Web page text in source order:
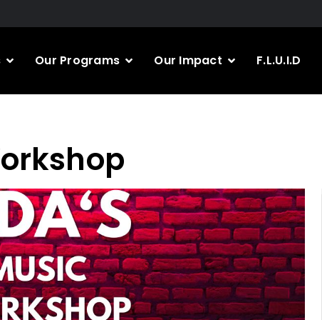
Our Programs Our Impact F.L.U.I.D